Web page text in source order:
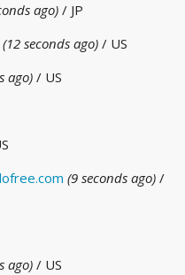
ago) / JP
(12 seconds ago) / US
ago) / US
(9 seconds ago) /
ago) / US